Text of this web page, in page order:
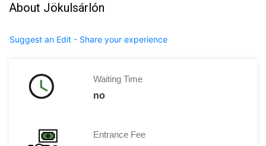
About Jökulsárlón
Suggest an Edit - Share your experience
Waiting Time
no
Entrance Fee